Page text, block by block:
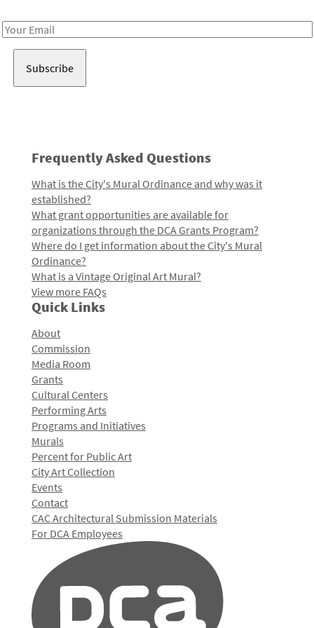
Email
Frequently Asked Questions
What is the City's Mural Ordinance and why was it
established?
What grant opportunities are available for
organizations through the DCA Grants Program?
Where do I get information about the City's Mural
Ordinance?
What is a Vintage Original Art Mural?
View more FAQs
Quick Links
About
Commission
Media Room
Grants
Cultural Centers
Performing Arts
Programs and Initiatives
Murals
Percent for Public Art
City Art Collection
Events
Contact
CAC Architectural Submission Materials
For DCA Employees